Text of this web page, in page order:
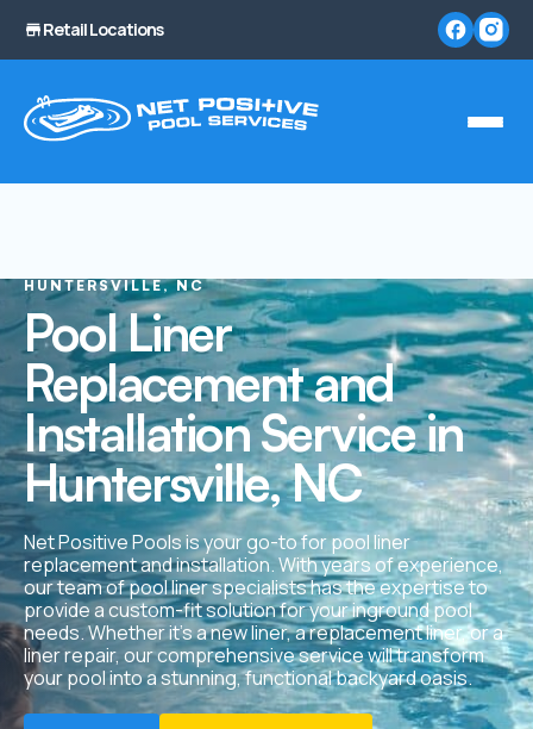
Retail Locations
HUNTERSVILLE, NC
Pool Liner
Replacement and
Installation Service in
Huntersville, NC
Net Positive Pools is your go-to for pool liner
replacement and installation. With years of experience,
our team of pool liner specialists has the expertise to
provide a custom-fit solution for your inground pool
needs. Whether it’s a new liner, a replacement liner, or a
liner repair, our comprehensive service will transform
your pool into a stunning, functional backyard oasis.